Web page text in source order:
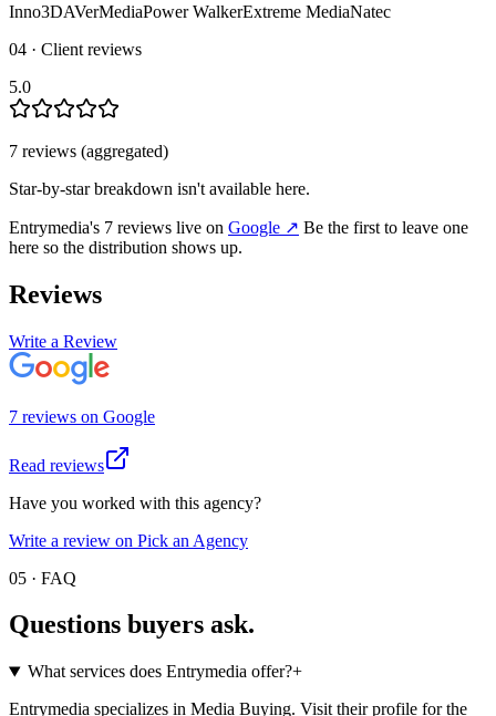
Inno3DAVerMediaPower WalkerExtreme MediaNatec
04 · Client reviews
5.0
7 reviews (aggregated)
Star-by-star breakdown isn't available here.
Entrymedia's 7 reviews live on Google ↗ Be the first to leave one
here so the distribution shows up.
Reviews
Write a Review
7 reviews on Google
Read reviews
Have you worked with this agency?
Write a review on Pick an Agency
05 · FAQ
Questions buyers ask.
What services does Entrymedia offer?+
Entrymedia specializes in Media Buying. Visit their profile for the